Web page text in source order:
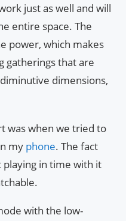
just as well and will
entire space. The
power, which makes
gatherings that are
dimensions,
was when we tried to
my phone. The fact
playing in time with it
with the low-